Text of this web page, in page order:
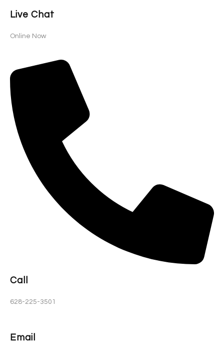
Live Chat
Online Now
Call
628-225-3501
Email